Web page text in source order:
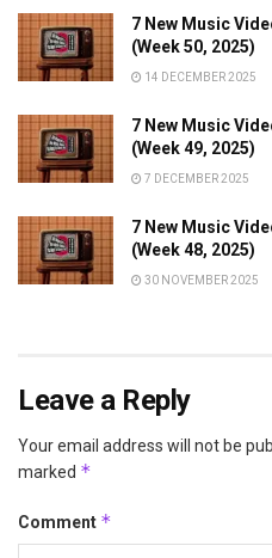
7 New Music
(Week 50, 2025)
14 DECEMBER 2025
7 New Music
(Week 49, 2025)
7 DECEMBER 2025
7 New Music
(Week 48, 2025)
30 NOVEMBER 2025
Leave a Reply
Your email address will not be
marked *
Comment *